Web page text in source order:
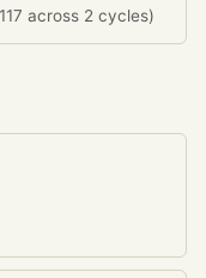
across 2 cycles)